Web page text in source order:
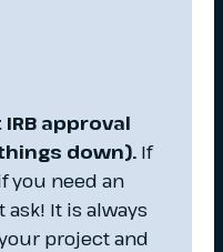
approval
down). If
you need an
ask! It is always
project and